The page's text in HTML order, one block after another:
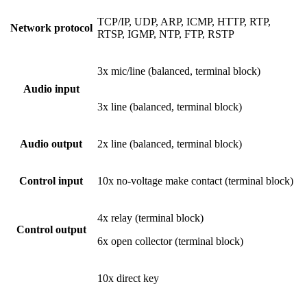
Network protocol
TCP/IP, UDP, ARP, ICMP, HTTP, RTP,
RTSP, IGMP, NTP, FTP, RSTP
Audio input
3x mic/line (balanced, terminal block)
3x line (balanced, terminal block)
Audio output 2x line (balanced, terminal block)
Control input 10x no-voltage make contact (terminal block)
Control output
4x relay (terminal block)
6x open collector (terminal block)
10x direct key